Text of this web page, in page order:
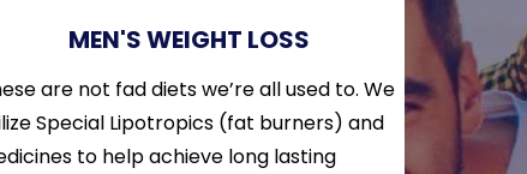
MEN'S WEIGHT LOSS
are not fad diets we’re all used to. We
Special Lipotropics (fat burners) and
to help achieve long lasting